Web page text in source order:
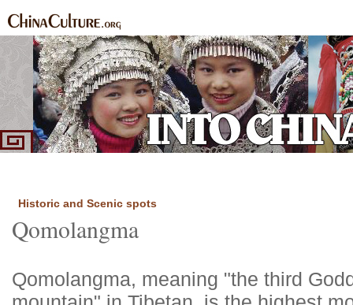
Historic and Scenic spots
Qomolangma
Qomolangma, meaning "the third